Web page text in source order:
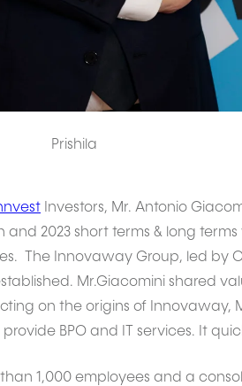
Prishila
Investors, Mr. Antonio
and 2023 short terms & long
The Innovaway Group, led by
Mr.Giacomini shared
on the origins of Innovaway,
BPO and IT services. It
1,000 employees and a